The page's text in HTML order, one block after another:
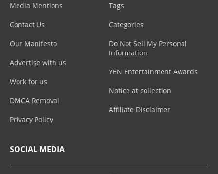
Media Mentions
Contact Us
Our Manifesto
Advertise with us
Work for us
DMCA Removal
Privacy Policy
Tags
Categories
Do Not Sell My Personal
Information
YEN Entertainment Awards
Notice at collection
Affiliate Disclaimer
SOCIAL MEDIA